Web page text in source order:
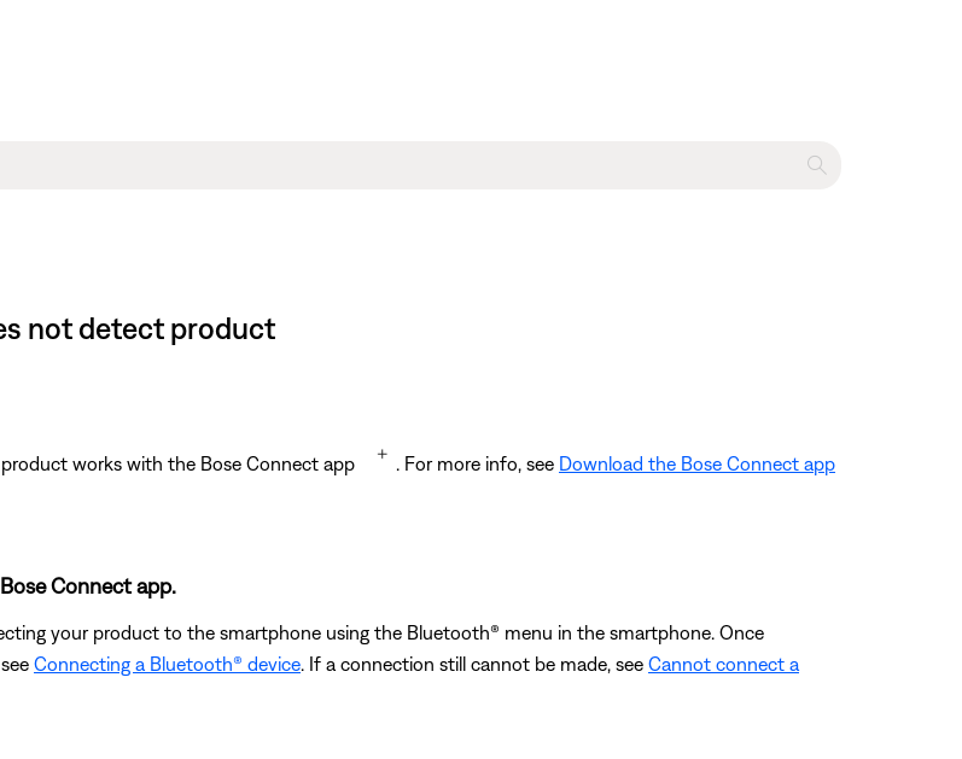
not detect product
works with the Bose Connect app . For more info, see Download the Bose Connect app
Connect app.
your product to the smartphone using the Bluetooth® menu in the smartphone. Once
Connecting a Bluetooth® device . If a connection still cannot be made, see Cannot connect a